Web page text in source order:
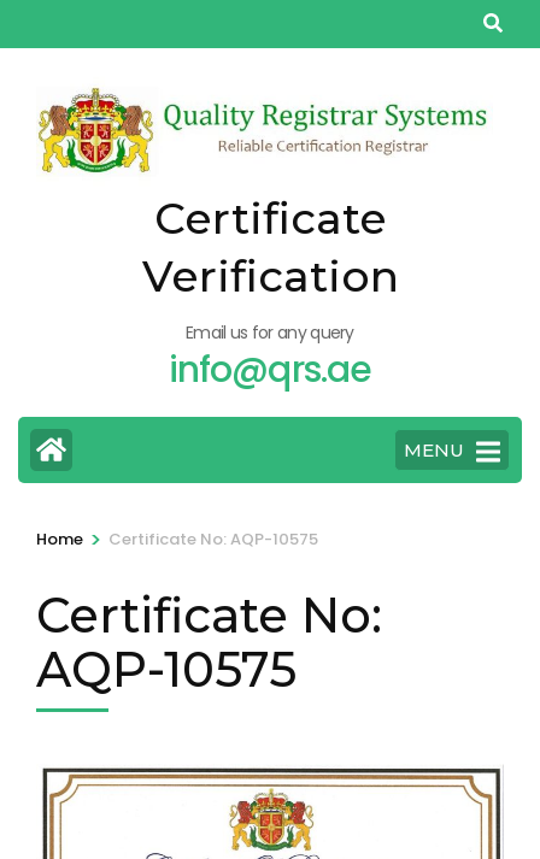
to
(Press
Enter)
Certificate
Verification
Email us for any query
info@qrs.ae
MENU
Home > Certificate No: AQP-10575
Certificate No:
AQP-10575